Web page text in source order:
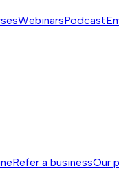
WebinarsPodcast
Refer a businessOur